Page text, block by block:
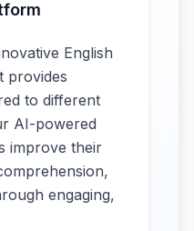
English
provides
to different
AI-powered
improve their
engaging,